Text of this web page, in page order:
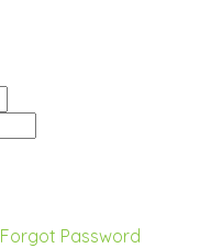
Forgot Password